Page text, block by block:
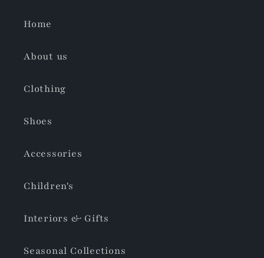
Home
About us
Clothing
Shoes
Accessories
Children's
Interiors & Gifts
Seasonal Collections